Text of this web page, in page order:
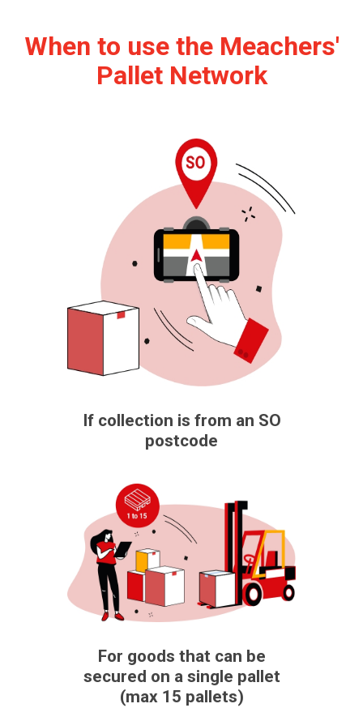
When to use the Meachers'
Pallet Network
If collection is from an SO
postcode
For goods that can be
secured on a single pallet
(max 15 pallets)